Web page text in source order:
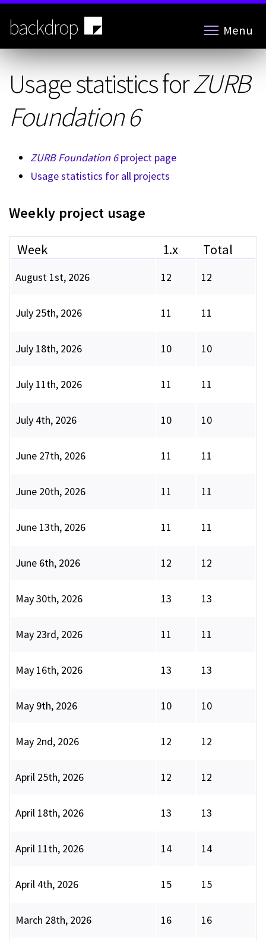
Skip
main
content
backdrop Menu
Usage statistics forZURB
Foundation 6
ZURB Foundation 6project page
Usage statistics for all projects
Weekly project usage
Week 1.x Total
August 1st, 2026 12 12
July 25th, 2026 11 11
July 18th, 2026 10 10
July 11th, 2026 11 11
July 4th, 2026 10 10
June 27th, 2026 11 11
June 20th, 2026 11 11
June 13th, 2026 11 11
June 6th, 2026 12 12
May 30th, 2026 13 13
May 23rd, 2026 11 11
May 16th, 2026 13 13
May 9th, 2026 10 10
May 2nd, 2026 12 12
April 25th, 2026 12 12
April 18th, 2026 13 13
April 11th, 2026 14 14
April 4th, 2026 15 15
March 28th, 2026 16 16